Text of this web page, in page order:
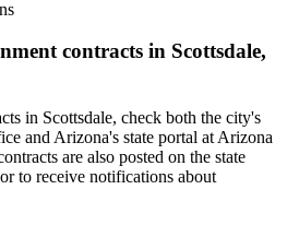
contracts in Scottsdale,
in Scottsdale, check both the city's
and Arizona's state portal at Arizona
are also posted on the state
to receive notifications about